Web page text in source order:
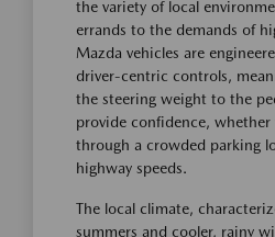
the variety of local
errands to the demands of
Mazda vehicles are
driver-centric controls,
the steering weight to the
provide confidence, whether
through a crowded parking
highway speeds.
The local climate,
summers and cooler, rainy